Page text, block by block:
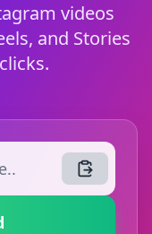
videos
and Stories